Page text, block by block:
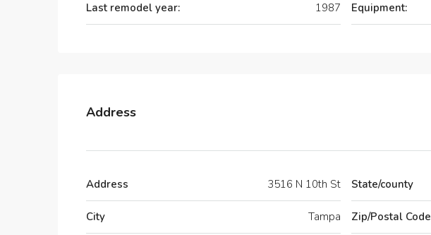
Last remodel year: 1987 Equipment:
Address
Address 3516 N 10th St
City Tampa
State/county
Zip/Postal Code